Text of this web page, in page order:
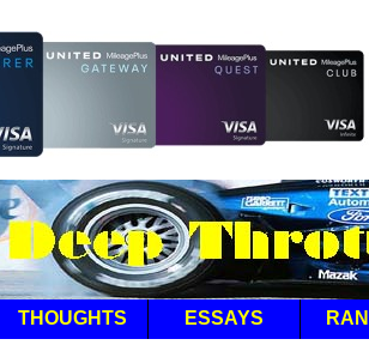
THOUGHTS ESSAYS